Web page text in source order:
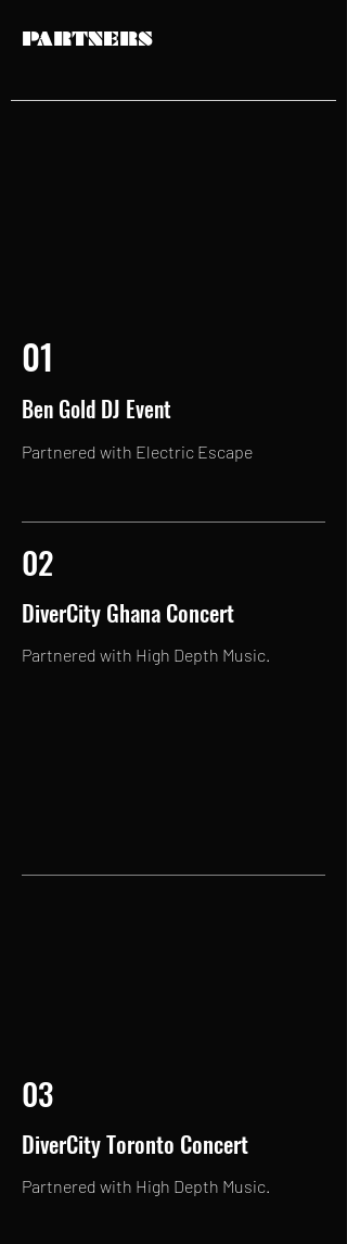
PARTNERS
01
Ben Gold DJ Event
Partnered with Electric Escape
02
DiverCity Ghana Concert
Partnered with High Depth Music.
03
DiverCity Toronto Concert
Partnered with High Depth Music.